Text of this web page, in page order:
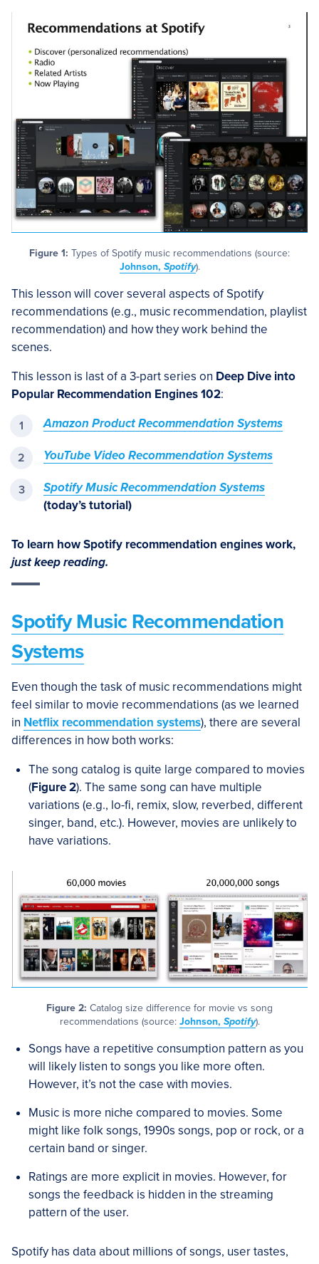
Figure 1: Types of Spotify music recommendations (source:
Johnson, Spotify).
This lesson will cover several aspects of Spotify
recommendations (e.g., music recommendation, playlist
recommendation) and how they work behind the
scenes.
This lesson is last of a 3-part series on Deep Dive into
Popular Recommendation Engines 102:
Amazon Product Recommendation Systems
YouTube Video Recommendation Systems
Spotify Music Recommendation Systems
(today’s tutorial)
To learn how Spotify recommendation engines work,
just keep reading.
Spotify Music Recommendation
Systems
Even though the task of music recommendations might
feel similar to movie recommendations (as we learned
in Netflix recommendation systems), there are several
differences in how both works:
The song catalog is quite large compared to movies
(Figure 2). The same song can have multiple
variations (e.g., lo-fi, remix, slow, reverbed, different
singer, band, etc.). However, movies are unlikely to
have variations.
Figure 2: Catalog size difference for movie vs song
recommendations (source: Johnson, Spotify).
Songs have a repetitive consumption pattern as you
will likely listen to songs you like more often.
However, it’s not the case with movies.
Music is more niche compared to movies. Some
might like folk songs, 1990s songs, pop or rock, or a
certain band or singer.
Ratings are more explicit in movies. However, for
songs the feedback is hidden in the streaming
pattern of the user.
Spotify has data about millions of songs, user tastes,